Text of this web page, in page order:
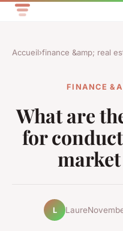
Accueil›finance &amp; real
FINANCE
What are
for
L Laure